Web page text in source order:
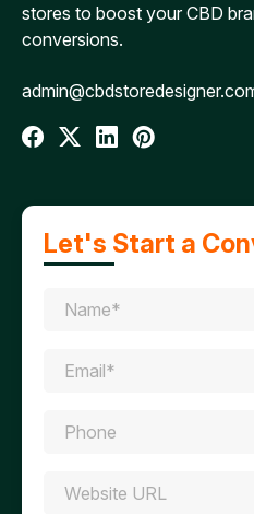
stores to boost your CBD
conversions.
Let's Start a